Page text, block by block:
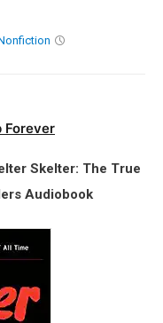
Forever
Skelter: The True
Audiobook